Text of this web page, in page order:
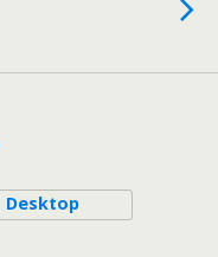
Desktop